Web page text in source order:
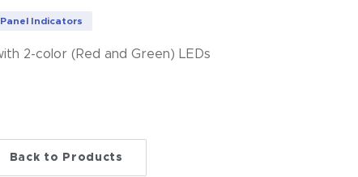
Indicators
2-color (Red and Green) LEDs
Back to Products